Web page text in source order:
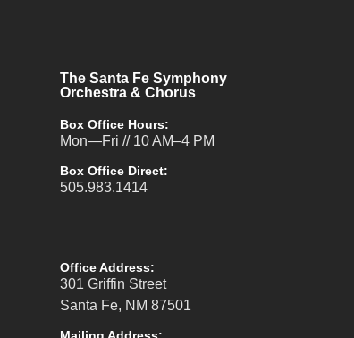
The Santa Fe Symphony
Orchestra & Chorus
Box Office Hours:
Mon—Fri // 10 AM–4 PM
Box Office Direct:
505.983.1414
Office Address:
301 Griffin Street
Santa Fe, NM 87501